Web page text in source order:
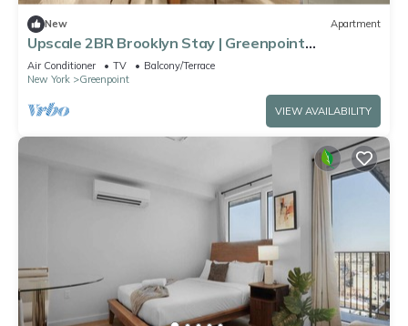
New Apartment
Upscale 2BR Brooklyn Stay | Greenpoint
Waterfront Area
Air Conditioner TV
Balcony/Terrace
New York
Greenpoint
VIEW AVAILABILITY